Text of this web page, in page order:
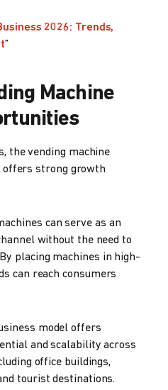
2026: Trends,
”
Machine
the vending machine
offers strong growth
can serve as an
without the need to
placing machines in high-
can reach consumers
model offers
and scalability across
office buildings,
tourist destinations.